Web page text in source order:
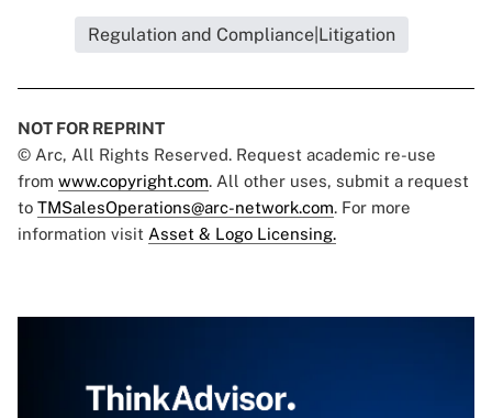
Regulation and Compliance|Litigation
NOT FOR REPRINT
© Arc, All Rights Reserved. Request academic re-use
from www.copyright.com. All other uses, submit a request
to TMSalesOperations@arc-network.com. For more
information visit Asset & Logo Licensing.